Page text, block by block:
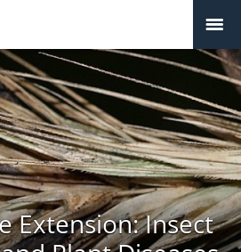
Extension: Insect